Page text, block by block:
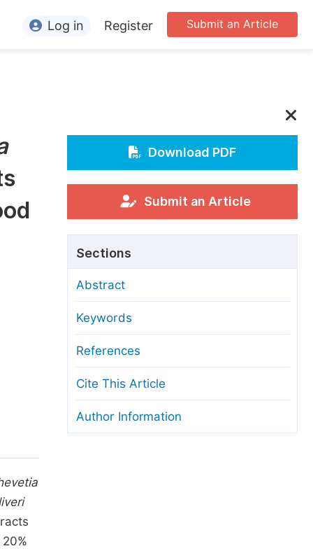
Editors
Conference Organizers
Article Processing Charges
Editorial Process
Manuscript Transfers
Copyright and License
Ethical Guidelines
Submit an Article
Log in Register
Download PDF
Submit an Article
Sections
Abstract
Keywords
References
Cite This Article
Author Information